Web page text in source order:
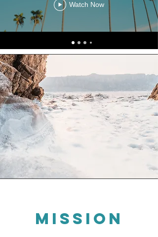
Watch Now
Mission